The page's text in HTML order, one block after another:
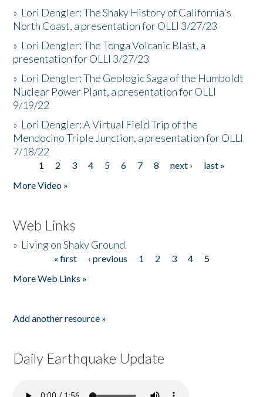
» Lori Dengler: The Shaky History of California's
North Coast, a presentation for OLLI 3/27/23
» Lori Dengler: The Tonga Volcanic Blast, a
presentation for OLLI 3/27/23
» Lori Dengler: The Geologic Saga of the Humboldt
Nuclear Power Plant, a presentation for OLLI
9/19/22
» Lori Dengler: A Virtual Field Trip of the
Mendocino Triple Junction, a presentation for OLLI
7/18/22
Pages
1 2 3 4 5 6 7 8 next ›
last »
More Video »
Web Links
» Living on Shaky Ground
« first ‹ previous 1 2 3 4
5
More Web Links »
Add another resource »
Daily Earthquake Update